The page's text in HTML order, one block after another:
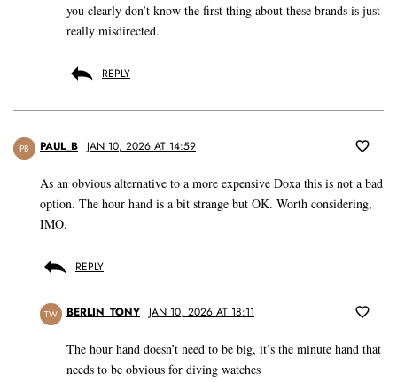
you clearly don’t know the first thing about these brands is just
really misdirected.
REPLY
PB PAUL_B JAN 10, 2026 AT 14:59
As an obvious alternative to a more expensive Doxa this is not a bad
option. The hour hand is a bit strange but OK. Worth considering,
IMO.
REPLY
TW BERLIN_TONY JAN 10, 2026 AT 18:11
The hour hand doesn’t need to be big, it’s the minute hand that
needs to be obvious for diving watches